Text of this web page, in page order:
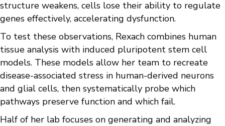
structure weakens, cells lose their ability to regulate
genes effectively, accelerating dysfunction.
To test these observations, Rexach combines human
tissue analysis with induced pluripotent stem cell
models. These models allow her team to recreate
disease-associated stress in human-derived neurons
and glial cells, then systematically probe which
pathways preserve function and which fail.
Half of her lab focuses on generating and analyzing